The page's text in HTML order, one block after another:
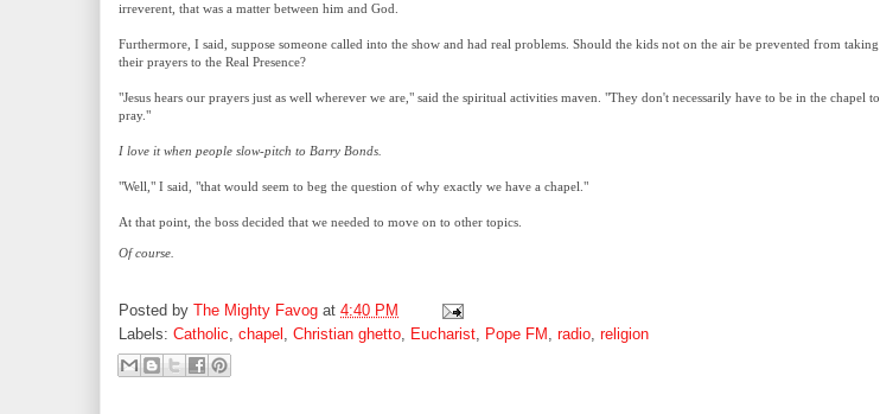
irreverent, that was a matter between him and God.
Furthermore, I said, suppose someone called into the show and had real problems. Should the kids not on the air be prevented from taking
their prayers to the Real Presence?
"Jesus hears our prayers just as well wherever we are," said the spiritual activities maven. "They don't necessarily have to be in the chapel to
pray."
I love it when people slow-pitch to Barry Bonds.
"Well," I said, "that would seem to beg the question of why exactly we have a chapel."
At that point, the boss decided that we needed to move on to other topics.
Of course.
Posted by The Mighty Favog at 4:40 PM
Labels: Catholic chapel Christian ghetto Eucharist Pope FM radio religion